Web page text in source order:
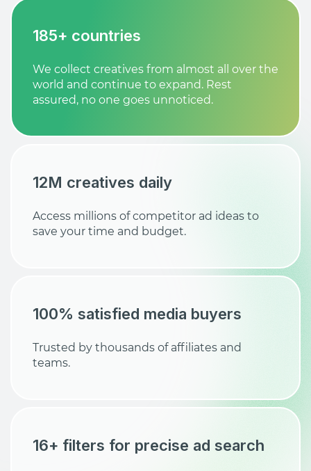
185+ countries
We collect creatives from almost all over the
world and continue to expand. Rest
assured, no one goes unnoticed.
12M creatives daily
Access millions of competitor ad ideas to
save your time and budget.
100% satisfied media buyers
Trusted by thousands of affiliates and
teams.
16+ filters for precise ad search